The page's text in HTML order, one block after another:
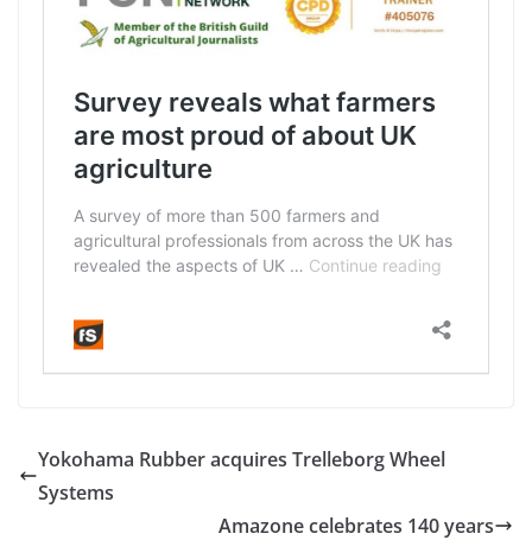
Yokohama Rubber acquires Trelleborg Wheel
Systems
Amazone celebrates 140 years